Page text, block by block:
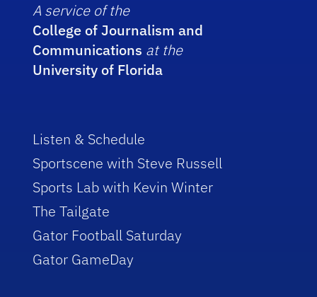
A service of the
College of Journalism and
Communications at the
University of Florida
Listen & Schedule
Sportscene with Steve Russell
Sports Lab with Kevin Winter
The Tailgate
Gator Football Saturday
Gator GameDay